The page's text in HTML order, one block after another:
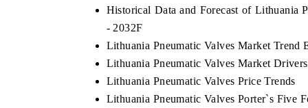
Historical Data and Forecast of Lithuania
- 2032F
Lithuania Pneumatic Valves Market Trend
Lithuania Pneumatic Valves Market
Lithuania Pneumatic Valves Price Trends
Lithuania Pneumatic Valves Porter`s Five